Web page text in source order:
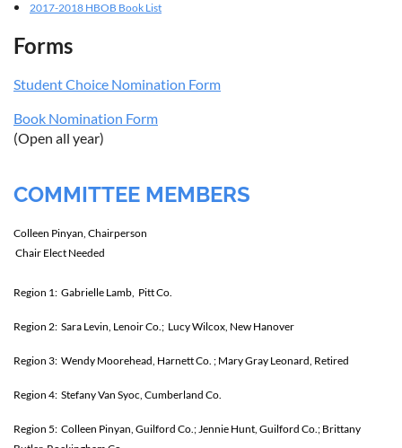
2017-2018 HBOB Book List
Forms
Student Choice Nomination Form
Book Nomination Form
(Open all year)
COMMITTEE MEMBERS
Colleen Pinyan, Chairperson
Chair Elect Needed
Region 1: Gabrielle Lamb, Pitt Co.
Region 2: Sara Levin, Lenoir Co.; Lucy Wilcox, New Hanover
Region 3: Wendy Moorehead, Harnett Co. ; Mary Gray Leonard, Retired
Region 4: Stefany Van Syoc, Cumberland Co.
Region 5: Colleen Pinyan, Guilford Co.; Jennie Hunt, Guilford Co.; Brittany